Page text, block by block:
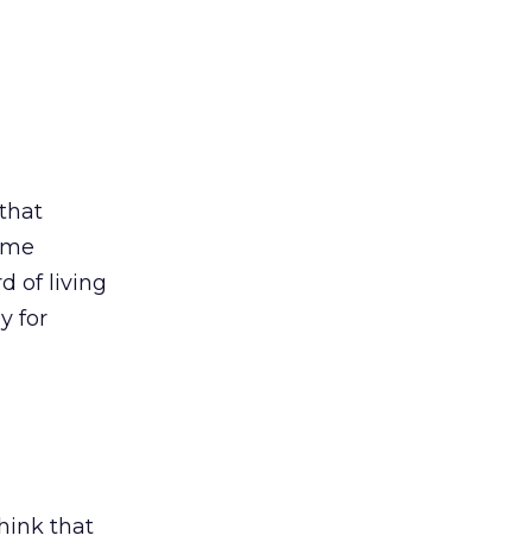
of living
for
that